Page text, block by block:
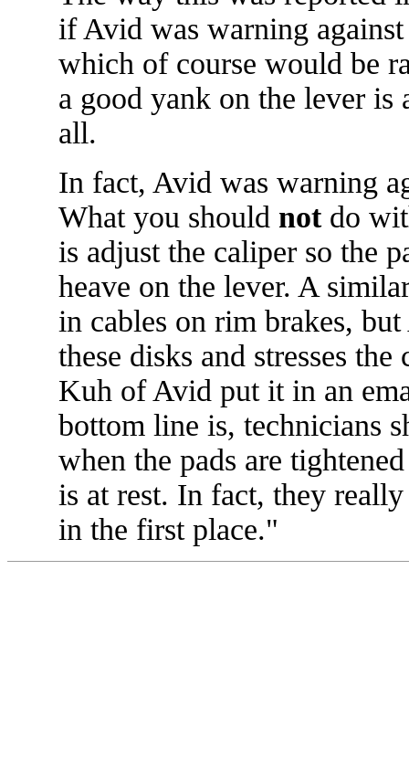
if Avid was warning
which of course would be
a good yank on the lever is
all.
In fact, Avid was warning
What you should notdo
is adjust the caliper so the
heave on the lever. A
in cables on rim brakes,
these disks and stresses
Kuh of Avid put it in an
bottom line is, technicians
when the pads are
is at rest. In fact, they
in the first place."